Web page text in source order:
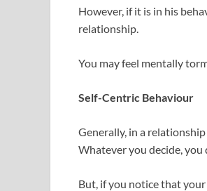
However, if it is in his
relationship.
You may feel mentally
Self-Centric Behaviour
Generally, in a
Whatever you decide,
But, if you notice that